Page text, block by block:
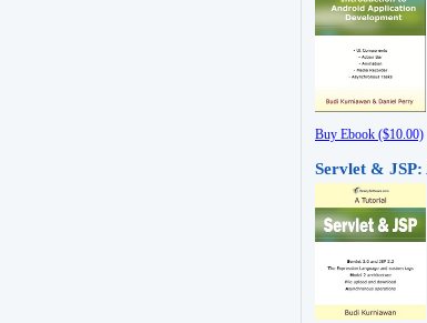
Buy Ebook ($10.00)
Servlet &